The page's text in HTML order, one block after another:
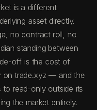
is a different
asset directly.
no contract roll, no
standing between
off is the cost of
on trade.xyz — and the
to read-only outside its
the market entirely.